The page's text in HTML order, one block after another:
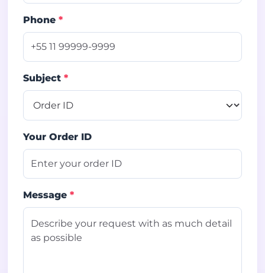
Phone *
Subject *
Your Order ID
Message *